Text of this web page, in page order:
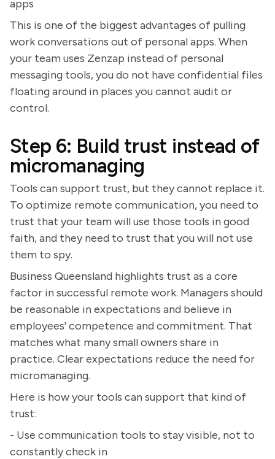
apps
This is one of the biggest advantages of pulling
work conversations out of personal apps. When
your team uses Zenzap instead of personal
messaging tools, you do not have confidential files
floating around in places you cannot audit or
control.
Step 6: Build trust instead of
micromanaging
Tools can support trust, but they cannot replace it.
To optimize remote communication, you need to
trust that your team will use those tools in good
faith, and they need to trust that you will not use
them to spy.
Business Queensland highlights trust as a core
factor in successful remote work. Managers should
be reasonable in expectations and believe in
employees' competence and commitment. That
matches what many small owners share in
practice. Clear expectations reduce the need for
micromanaging.
Here is how your tools can support that kind of
trust:
- Use communication tools to stay visible, not to
constantly check in